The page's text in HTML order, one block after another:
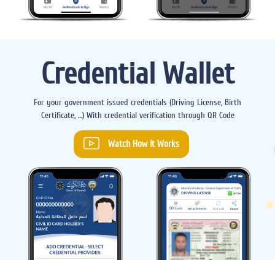
Credential Wallet
For your government issued credentials (Driving License, Birth
Certificate, …) With credential verification through QR Code
Watch How it Works